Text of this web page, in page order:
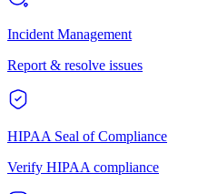
Incident Management
Report & resolve issues
HIPAA Seal of Compliance
Verify HIPAA compliance